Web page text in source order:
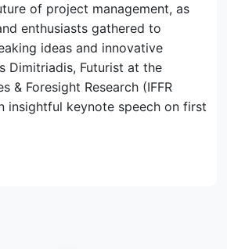
of project management, as
enthusiasts gathered to
ideas and innovative
Dimitriadis, Futurist at the
& Foresight Research (IFFR
insightful keynote speech on first